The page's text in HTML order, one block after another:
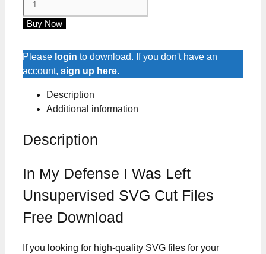
Defense
Was
Left
SVG
quantity
Buy Now
Please login to download. If you don't have an
account, sign up here.
Description
Additional information
Description
In My Defense I Was Left
Unsupervised SVG Cut Files
Free Download
If you looking for high-quality SVG files for your